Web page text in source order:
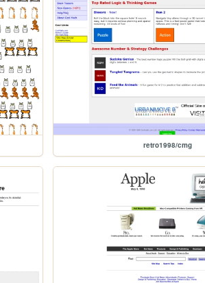
retro1998/cmg